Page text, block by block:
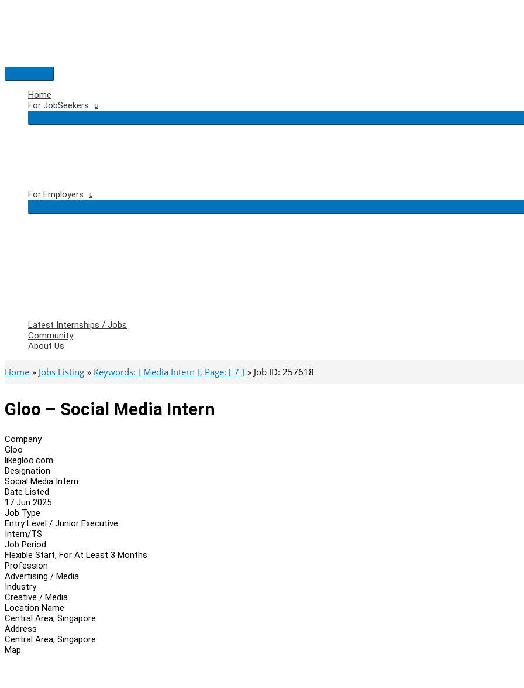
Main
Menu
Home
For JobSeekers
For Employers
Latest Internships / Jobs
Community
About Us
Home Jobs Listing Keywords: [ Media Intern ], Page: [ 7 ] Job ID: 257618
Gloo – Social Media Intern
Company
Gloo
likegloo.com
Designation
Social Media Intern
Date Listed
17 Jun 2025
Job Type
Entry Level / Junior Executive
Intern/TS
Job Period
Flexible Start, For At Least 3 Months
Profession
Advertising / Media
Industry
Creative / Media
Location Name
Central Area, Singapore
Address
Central Area, Singapore
Map